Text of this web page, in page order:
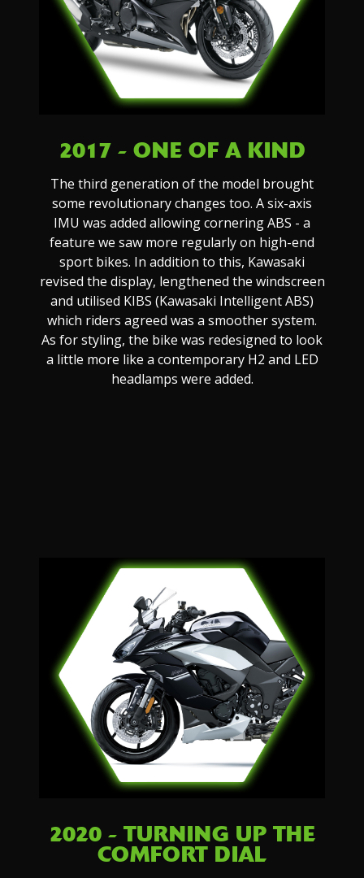
2017 - ONE OF A KIND
The third generation of the model brought
some revolutionary changes too. A six-axis
IMU was added allowing cornering ABS - a
feature we saw more regularly on high-end
sport bikes. In addition to this, Kawasaki
revised the display, lengthened the windscreen
and utilised KIBS (Kawasaki Intelligent ABS)
which riders agreed was a smoother system.
As for styling, the bike was redesigned to look
a little more like a contemporary H2 and LED
headlamps were added.
2020 - TURNING UP THE
COMFORT DIAL